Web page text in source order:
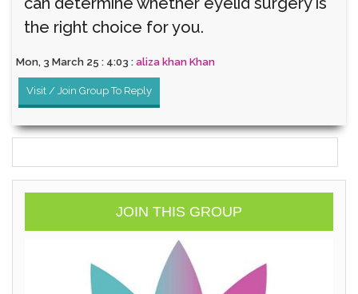
the right choice for you.
Mon, 3 March 25 : 4:03 : aliza khan Khan
Visit / Join Group To Reply
JOIN THIS GROUP